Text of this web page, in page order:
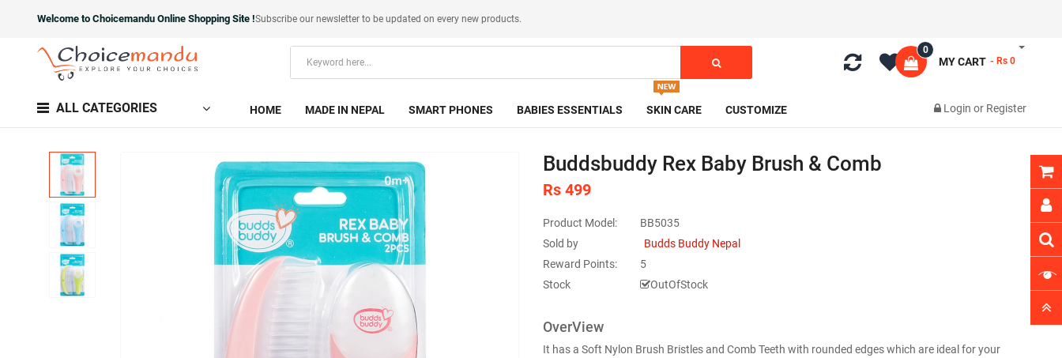
Welcome to Choicemandu Online Shopping Site !Subscribe our newsletterto be updated on every new products.
MY CART
0
- Rs 0
ALL CATEGORIES HOME MADE IN NEPAL SMART PHONES BABIES ESSENTIALS SKIN CARE CUSTOMIZE Login or Register
Buddsbuddy Rex Baby Brush & Comb
Rs 499
Product Model:
BB5035
Sold by
Budds Buddy Nepal
Reward Points:
5
Stock
OutOfStock
OverView
It has a Soft Nylon Brush Bristles and Comb Teeth with rounded edges which are ideal for your